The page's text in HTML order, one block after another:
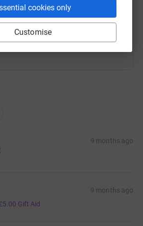
cookies only
Customise
help by sharing this link on:
9 months ago
9 months ago
Gift Aid